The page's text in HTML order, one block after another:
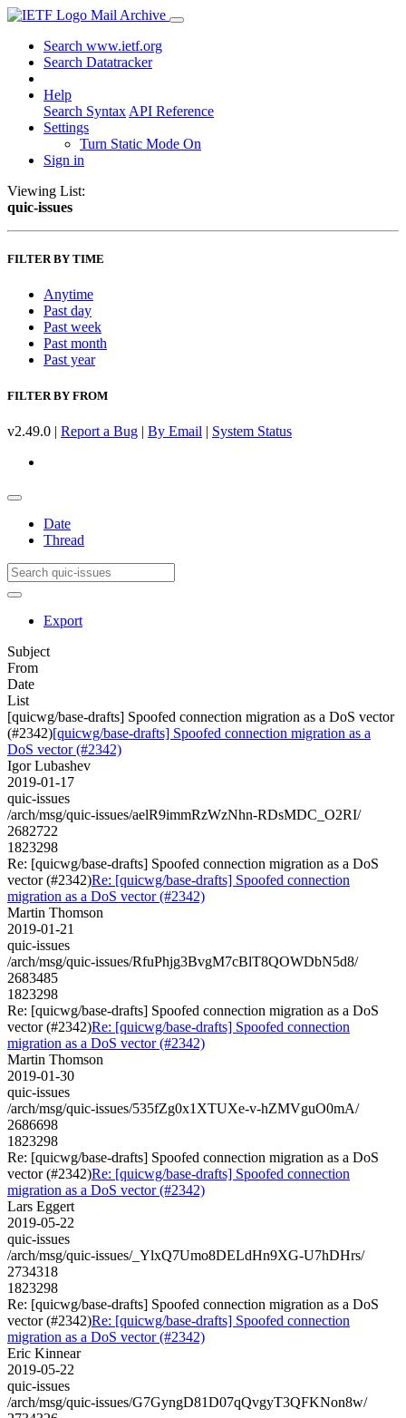
Mail Archive
Search www.ietf.org
Search Datatracker
Help
Search Syntax API Reference
Settings
Turn Static Mode On
Sign in
Viewing List:
quic-issues
FILTER BY TIME
Anytime
Past day
Past week
Past month
Past year
FILTER BY FROM
v2.49.0 | Report a Bug | By Email | System Status
Date
Thread
Export
Subject
From
Date
List
[quicwg/base-drafts] Spoofed connection migration as a DoS vector
(#2342)[quicwg/base-drafts] Spoofed connection migration as a
DoS vector (#2342)
Igor Lubashev
2019-01-17
quic-issues
/arch/msg/quic-issues/aelR9immRzWzNhn-RDsMDC_O2RI/
2682722
1823298
Re: [quicwg/base-drafts] Spoofed connection migration as a DoS
vector (#2342)Re: [quicwg/base-drafts] Spoofed connection
migration as a DoS vector (#2342)
Martin Thomson
2019-01-21
quic-issues
/arch/msg/quic-issues/RfuPhjg3BvgM7cBlT8QOWDbN5d8/
2683485
1823298
Re: [quicwg/base-drafts] Spoofed connection migration as a DoS
vector (#2342)Re: [quicwg/base-drafts] Spoofed connection
migration as a DoS vector (#2342)
Martin Thomson
2019-01-30
quic-issues
/arch/msg/quic-issues/535fZg0x1XTUXe-v-hZMVguO0mA/
2686698
1823298
Re: [quicwg/base-drafts] Spoofed connection migration as a DoS
vector (#2342)Re: [quicwg/base-drafts] Spoofed connection
migration as a DoS vector (#2342)
Lars Eggert
2019-05-22
quic-issues
/arch/msg/quic-issues/_YlxQ7Umo8DELdHn9XG-U7hDHrs/
2734318
1823298
Re: [quicwg/base-drafts] Spoofed connection migration as a DoS
vector (#2342)Re: [quicwg/base-drafts] Spoofed connection
migration as a DoS vector (#2342)
Eric Kinnear
2019-05-22
quic-issues
/arch/msg/quic-issues/G7GyngD81D07qQvgyT3QFKNon8w/